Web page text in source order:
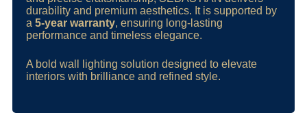
durability and premium aesthetics. It is supported by
a 5-year warranty, ensuring long-lasting
performance and timeless elegance.
A bold wall lighting solution designed to elevate
interiors with brilliance and refined style.